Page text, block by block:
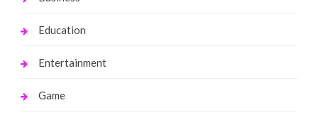
Education
Entertainment
Game